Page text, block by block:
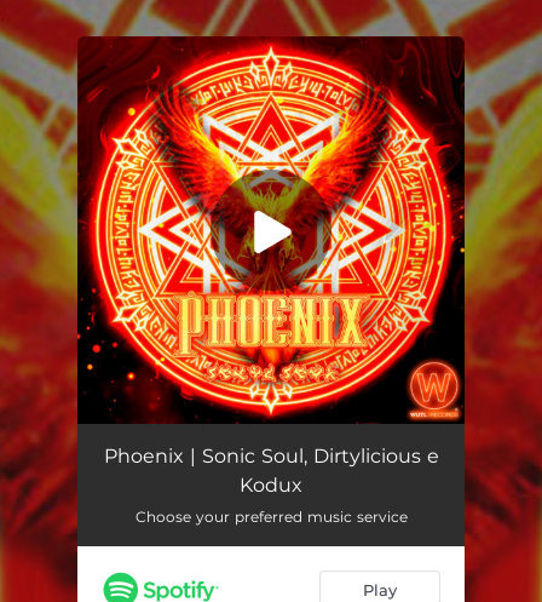
You're all set!
Phoenix 04:43
Phoenix | Sonic Soul, Dirtylicious e
Kodux
Choose your preferred music service
Play